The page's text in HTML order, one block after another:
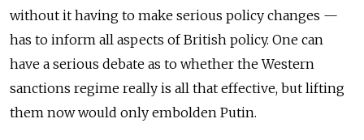
without it having to make serious policy changes —
has to inform all aspects of British policy. One can
have a serious debate as to whether the Western
sanctions regime really is all that effective, but lifting
them now would only embolden Putin.